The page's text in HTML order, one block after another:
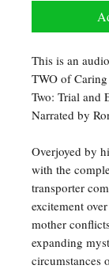
This is an
TWO of
Two: Trial and
Narrated by
Overjoyed by
with the
transporter
excitement
mother
expanding
circumstances